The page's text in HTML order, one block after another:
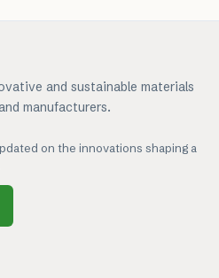
and sustainable materials
manufacturers.
on the innovations shaping a